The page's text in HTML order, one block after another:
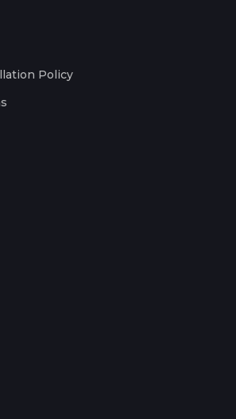
Policy